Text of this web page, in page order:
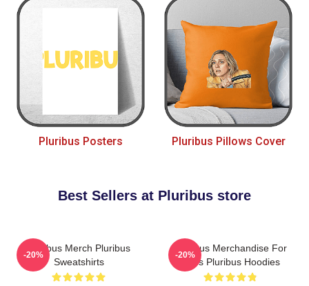
Pluribus Posters Pluribus Pillows Cover
Best Sellers at Pluribus store
Pluribus Merch Pluribus
Sweatshirts
-20%
Pluribus Merchandise For
Fans Pluribus Hoodies
-20%